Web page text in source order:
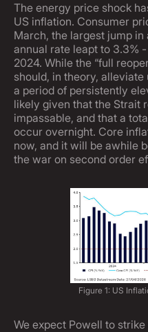
The energy price shock
US inflation. Consumer
March, the largest jump
annual rate leapt to 3.3%
2024. While the “full
should, in theory,
a period of persistently
likely given that the Strait
impassable, and that a
occur overnight. Core
now, and it will be awhile
the war on second order
Figure 1: US
We expect Powell to